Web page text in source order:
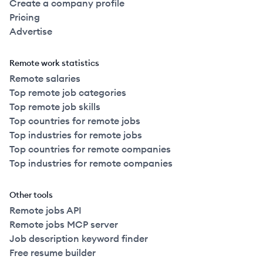
Create a company profile
Pricing
Advertise
Remote work statistics
Remote salaries
Top remote job categories
Top remote job skills
Top countries for remote jobs
Top industries for remote jobs
Top countries for remote companies
Top industries for remote companies
Other tools
Remote jobs API
Remote jobs MCP server
Job description keyword finder
Free resume builder